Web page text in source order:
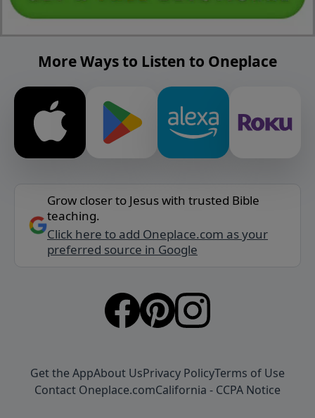
More Ways to Listen to Oneplace
Grow closer to Jesus with trusted Bible
teaching.
Click here to add Oneplace.com as your
preferred source in Google
Get the AppAbout UsPrivacy PolicyTerms of Use
Contact Oneplace.comCalifornia - CCPA Notice